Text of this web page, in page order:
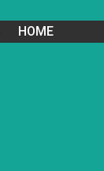
HOME